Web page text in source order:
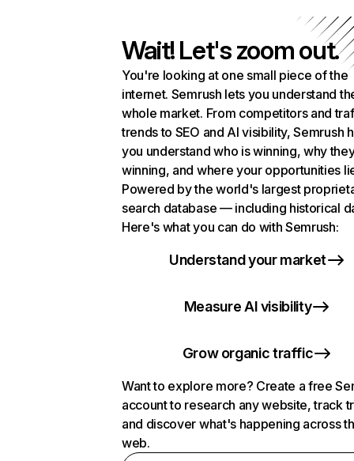
Wait! Let's zoom out.
You're looking at one small piece of the
internet. Semrush lets you understand
whole market. From competitors and
trends to SEO and AI visibility, Semrush
you understand who is winning, why
winning, and where your opportunities
Powered by the world's largest
search database — including historical
Here's what you can do with Semrush:
Understand your market
Measure AI visibility
Grow organic traffic
Want to explore more? Create a free
account to research any website, track
and discover what's happening across
web.